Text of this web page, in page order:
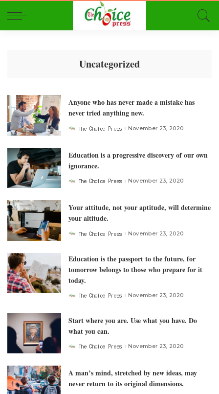
Uncategorized
Anyone who has never made a mistake has
never tried anything new.
PostedThe Choice Press November 23, 2020
Education is a progressive discovery of our own
ignorance.
PostedThe Choice Press November 23, 2020
Your attitude, not your aptitude, will determine
your altitude.
PostedThe Choice Press November 23, 2020
Education is the passport to the future, for
tomorrow belongs to those who prepare for it
today.
PostedThe Choice Press November 23, 2020
Start where you are. Use what you have. Do
what you can.
PostedThe Choice Press November 23, 2020
A man’s mind, stretched by new ideas, may
never return to its original dimensions.